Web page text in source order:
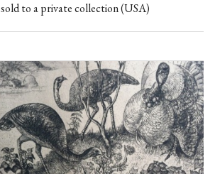
sold to a private collection (USA)